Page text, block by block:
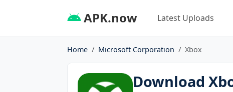
APK.now Latest Uploads
Home Microsoft Corporation Xbox
Download